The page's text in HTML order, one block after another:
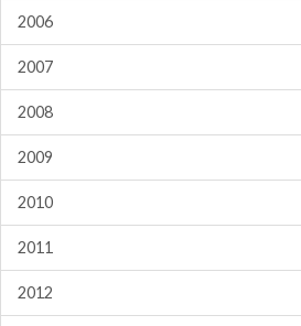
2006
2007
2008
2009
2010
2011
2012